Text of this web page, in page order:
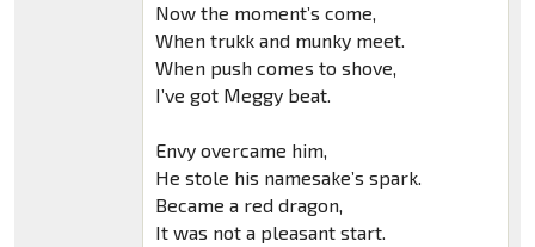
Now the moment’s come,
When trukk and munky meet.
When push comes to shove,
I’ve got Meggy beat.
Envy overcame him,
He stole his namesake’s spark.
Became a red dragon,
It was not a pleasant start.